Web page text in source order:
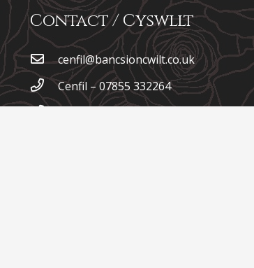
Contact / Cyswllt
cenfil@bancsioncwilt.co.uk
Cenfil – 07855 332264